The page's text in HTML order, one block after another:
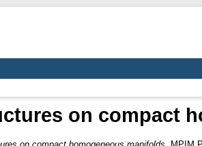
on compact